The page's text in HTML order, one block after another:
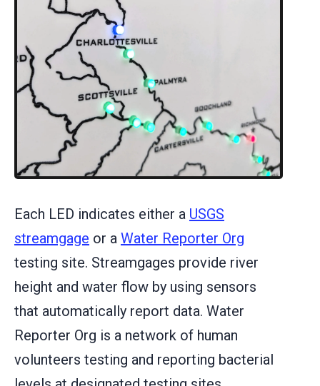
Each LED indicates either a USGS
streamgage or a Water Reporter Org
testing site. Streamgages provide river
height and water flow by using sensors
that automatically report data. Water
Reporter Org is a network of human
volunteers testing and reporting bacterial